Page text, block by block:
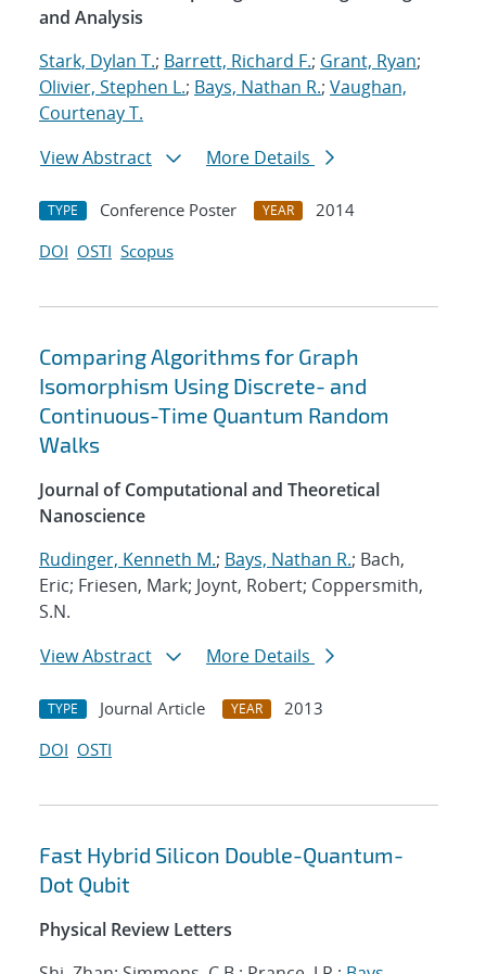
and Analysis
Stark, Dylan T.; Barrett, Richard F.; Grant, Ryan;
Olivier, Stephen L.; Bays, Nathan R.; Vaughan,
Courtenay T.
View Abstract
More Details
TYPE Conference Poster YEAR
2014
DOI OSTI Scopus
Comparing Algorithms for Graph
Isomorphism Using Discrete- and
Continuous-Time Quantum Random
Walks
Journal of Computational and Theoretical
Nanoscience
Rudinger, Kenneth M.; Bays, Nathan R.; Bach,
Eric; Friesen, Mark; Joynt, Robert; Coppersmith,
S.N.
View Abstract
More Details
TYPE Journal Article YEAR
2013
DOI OSTI
Fast Hybrid Silicon Double-Quantum-
Dot Qubit
Physical Review Letters